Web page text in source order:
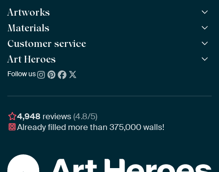
Artworks
All Works
All Collections
All Artists
Bestsellers
New Arrivals
Materials
ArtFrame™ POPULAR
Wooden ArtFrame™
Wallpaper
Poster
Customer service
Frequently Asked Questions
Ordering
Assembling & Hanging
Gift Vouchers
Art Heroes
About us
Awards
Business
Follow us
4,948 reviews(4.8/5)
Already filled more than375,000walls!